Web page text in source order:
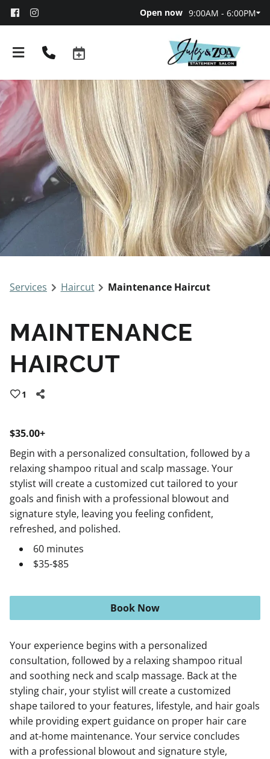
Open now 9:00AM - 6:00PM
About
Team
Booking and Policies
Contact
Services Haircut Maintenance Haircut
MAINTENANCE
HAIRCUT
1
$35.00+
Begin with a personalized consultation, followed by a
relaxing shampoo ritual and scalp massage. Your
stylist will create a customized cut tailored to your
goals and finish with a professional blowout and
signature style, leaving you feeling confident,
refreshed, and polished.
60 minutes
$35-$85
Book Now
Your experience begins with a personalized
consultation, followed by a relaxing shampoo ritual
and soothing neck and scalp massage. Back at the
styling chair, your stylist will create a customized
shape tailored to your features, lifestyle, and hair goals
while providing expert guidance on proper hair care
and at-home maintenance. Your service concludes
with a professional blowout and signature style,